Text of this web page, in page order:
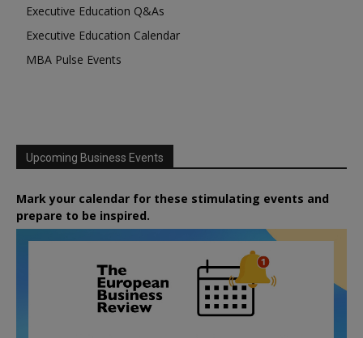
Executive Education Q&As
Executive Education Calendar
MBA Pulse Events
Upcoming Business Events
Mark your calendar for these stimulating events and
prepare to be inspired.